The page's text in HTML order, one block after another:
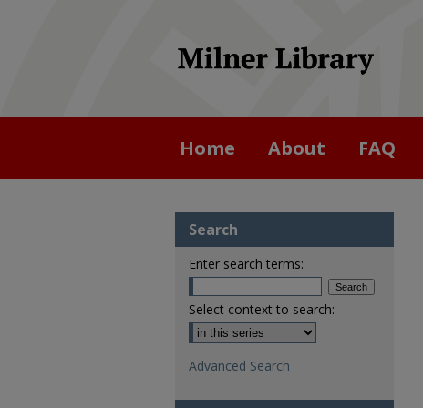
Home About FAQ
Search
Enter search terms:
Select context to search:
Advanced Search